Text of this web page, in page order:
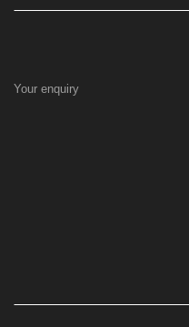
Your enquiry